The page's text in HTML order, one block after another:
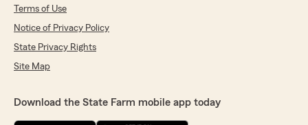
Terms of Use
Notice of Privacy Policy
State Privacy Rights
Site Map
Download the State Farm mobile app today